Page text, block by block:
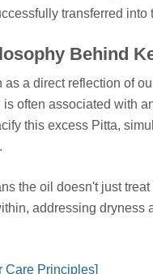
transferred into
Behind
a direct reflection of
often associated with
this excess Pitta,
the oil doesn't just
addressing
Care Principles]